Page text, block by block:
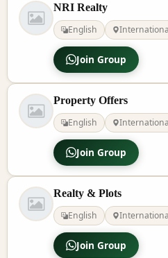
NRI Realty
English
Join Group
Property Offers
English
Join Group
Realty & Plots
English
Join Group